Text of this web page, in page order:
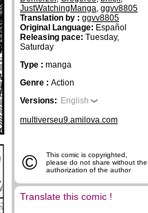
JustWatchingManga, ggvv8805
Translation by : ggvv8805
Original Language: Español
Releasing pace: Tuesday,
Saturday
Type : manga
Genre : Action
Versions: English
multiverseu9.amilova.com
©
This comic is copyrighted,
please do not share without the
authorization of the author
Translate this comic !